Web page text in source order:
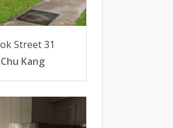
Street 31
Kang